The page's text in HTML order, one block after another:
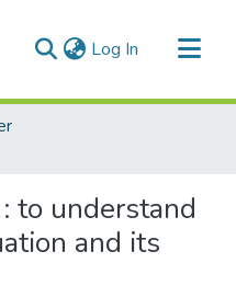
Log In (current)
to understand
and its